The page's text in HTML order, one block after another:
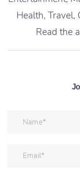
Health, Travel,
Read the